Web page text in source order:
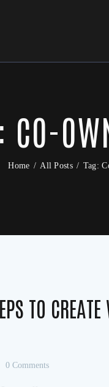
CO-
Home All Posts Tag:
TO CREATE
0 Comments